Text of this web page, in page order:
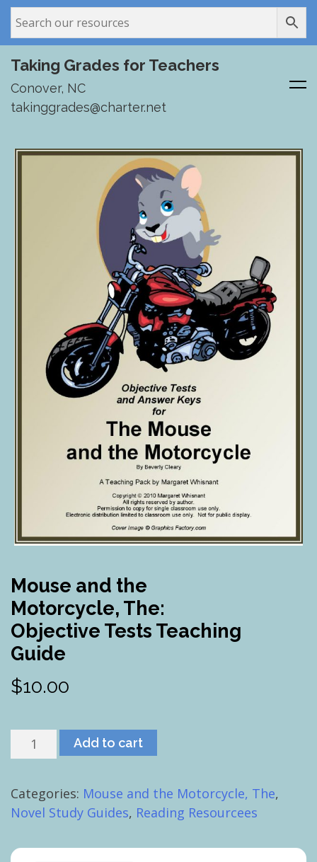
Taking Grades for Teachers
Conover, NC
takinggrades@charter.net
Mouse and the
Motorcycle, The:
Objective Tests Teaching
Guide
$10.00
Mouse
and
Motorcycle,
The:
Tests
Add to cart
Categories: Mouse and the Motorcycle, The,
Novel Study Guides, Reading Resourcees